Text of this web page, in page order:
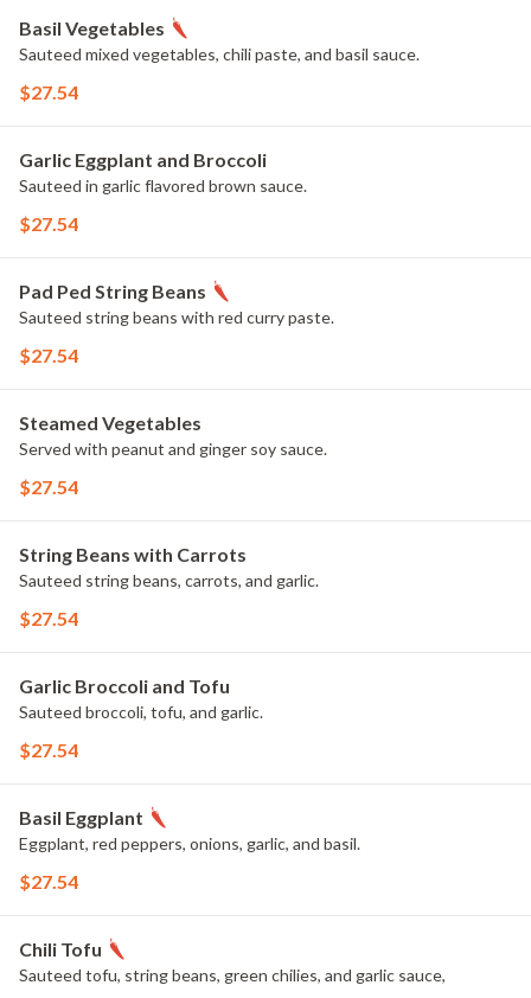
Basil Vegetables
Sauteed mixed vegetables, chili paste, and basil sauce.
$27.54
Garlic Eggplant and Broccoli
Sauteed in garlic flavored brown sauce.
$27.54
Pad Ped String Beans
Sauteed string beans with red curry paste.
$27.54
Steamed Vegetables
Served with peanut and ginger soy sauce.
$27.54
String Beans with Carrots
Sauteed string beans, carrots, and garlic.
$27.54
Garlic Broccoli and Tofu
Sauteed broccoli, tofu, and garlic.
$27.54
Basil Eggplant
Eggplant, red peppers, onions, garlic, and basil.
$27.54
Chili Tofu
Sauteed tofu, string beans, green chilies, and garlic sauce,